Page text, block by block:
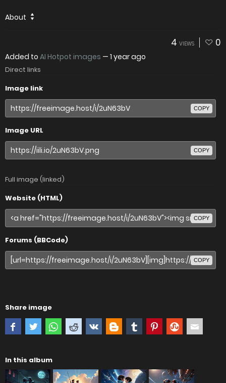
About
4 VIEWS 0
Added to AI Hotpot images — 1 year ago
Direct links
Image link
COPY
Image URL
COPY
Full image (linked)
Website (HTML)
COPY
Forums (BBCode)
COPY
Share image
In this album